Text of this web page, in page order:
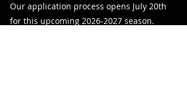
Our application process opens July 20th
for this upcoming 2026-2027 season.